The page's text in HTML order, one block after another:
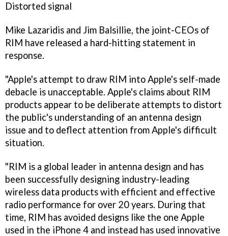
Distorted signal
Mike Lazaridis and Jim Balsillie, the joint-CEOs of
RIM have released a hard-hitting statement in
response.
"Apple's attempt to draw RIM into Apple's self-made
debacle is unacceptable. Apple's claims about RIM
products appear to be deliberate attempts to distort
the public's understanding of an antenna design
issue and to deflect attention from Apple's difficult
situation.
"RIM is a global leader in antenna design and has
been successfully designing industry-leading
wireless data products with efficient and effective
radio performance for over 20 years. During that
time, RIM has avoided designs like the one Apple
used in the iPhone 4 and instead has used innovative